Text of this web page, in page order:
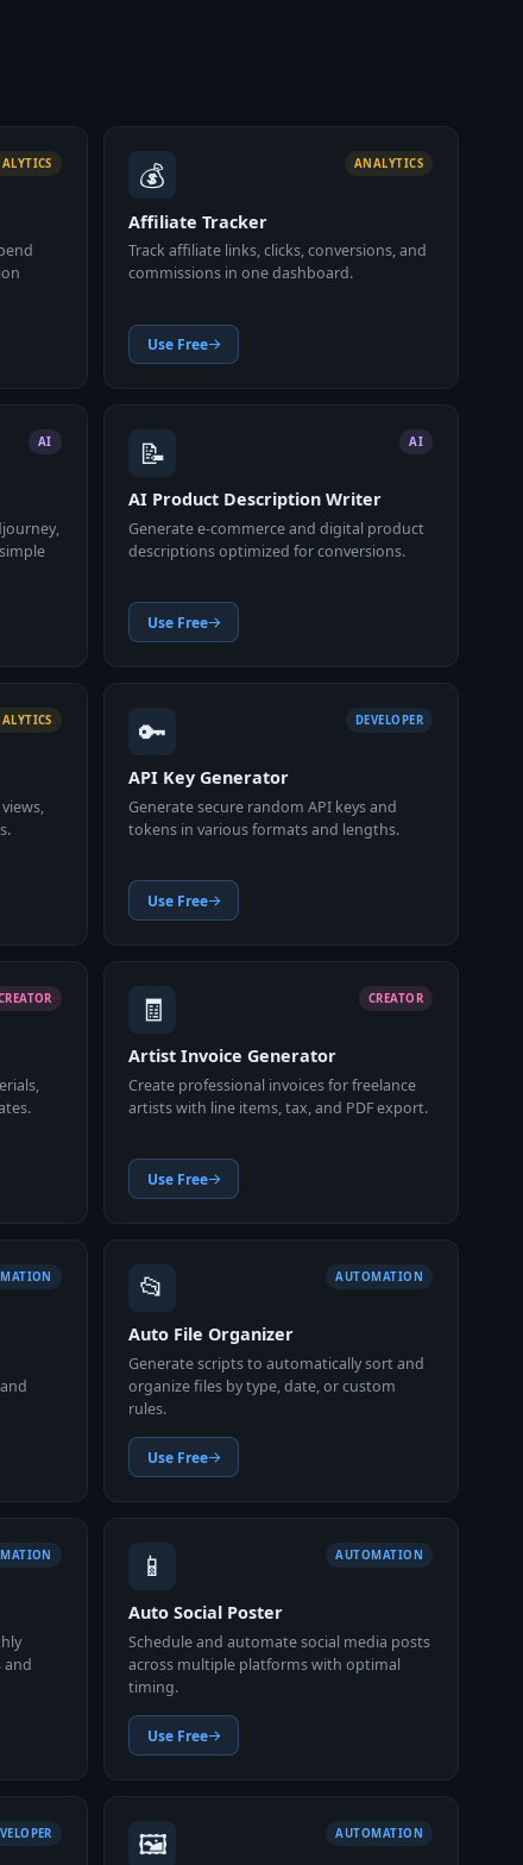
💰 ANALYTICS
Affiliate Tracker
Track affiliate links, clicks, conversions, and
commissions in one dashboard.
Use Free
AI 📝 AI
AI Product Description Writer
Generate e-commerce and digital product
descriptions optimized for conversions.
Use Free
🔑 DEVELOPER
API Key Generator
Generate secure random API keys and
tokens in various formats and lengths.
Use Free
🧾 CREATOR
Artist Invoice Generator
Create professional invoices for freelance
artists with line items, tax, and PDF export.
Use Free
📂 AUTOMATION
Auto File Organizer
Generate scripts to automatically sort and
organize files by type, date, or custom
rules.
Use Free
and
📱 AUTOMATION
Auto Social Poster
Schedule and automate social media posts
across multiple platforms with optimal
timing.
Use Free
🖼️ AUTOMATION